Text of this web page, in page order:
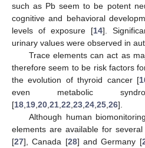
such as Pb seem to be potent
cognitive and behavioral
levels of exposure [14].
urinary values were observed in
Trace elements can act as
therefore seem to be risk factors
the evolution of thyroid cancer [
even metabolic
[18 19 20 21 22 23 24 25 26].
Although human
elements are available for
[27], Canada [28] and Germany [